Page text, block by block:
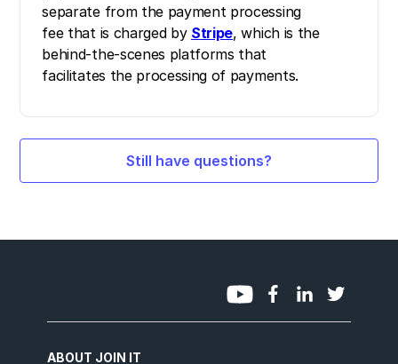
separate from the payment processing
fee that is charged by Stripe, which is the
behind-the-scenes platforms that
facilitates the processing of payments.
Still have questions?
ABOUT JOIN IT